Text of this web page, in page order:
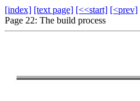
[index] [text page] [<<start] [<prev]
Page 22: The build process